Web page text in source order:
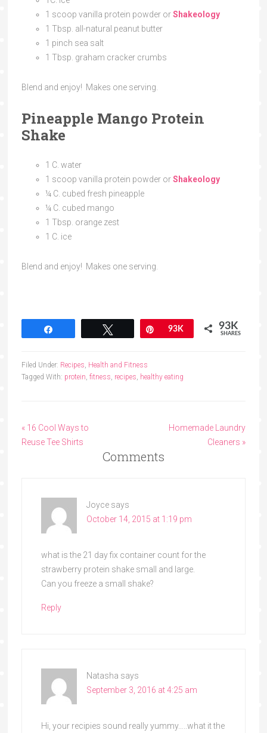
1 scoop vanilla protein powder orShakeology
1 Tbsp. all-natural peanut butter
1 pinch sea salt
1 Tbsp. graham cracker crumbs
Blend and enjoy! Makes one serving.
Pineapple Mango Protein
Shake
1 C. water
1 scoop vanilla protein powder orShakeology
¼ C. cubed fresh pineapple
¼ C. cubed mango
1 Tbsp. orange zest
1 C. ice
Blend and enjoy! Makes one serving.
Pin
93K 93K
SHARES
Filed Under: Recipes, Health and Fitness
Tagged With: protein, fitness, recipes, healthy eating
« 16 Cool Ways to
Reuse Tee Shirts
Homemade Laundry
Cleaners »
Comments
Joyce says
October 14, 2015 at 1:19 pm
what is the 21 day fix container count for the
strawberry protein shake small and large.
Can you freeze a small shake?
Reply
Natasha says
September 3, 2016 at 4:25 am
Hi, your recipies sound really yummy…..what it the